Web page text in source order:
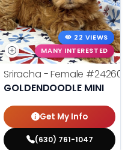
22 VIEWS
MANY INTERESTED
Sriracha - Female #24260
GOLDENDOODLE MINI
Get My Info
(630) 761-1047